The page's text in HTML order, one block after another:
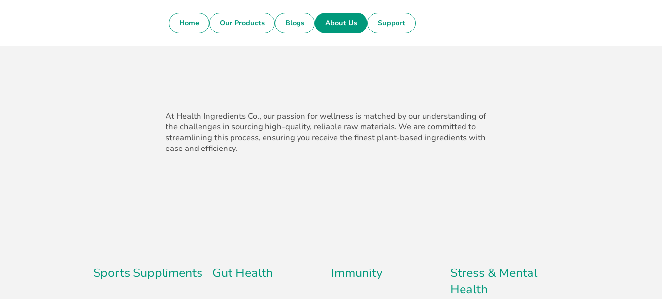
Home Our Products Blogs About Us Support
At Health Ingredients Co., our passion for wellness is matched by our understanding of
the challenges in sourcing high-quality, reliable raw materials. We are committed to
streamlining this process, ensuring you receive the finest plant-based ingredients with
ease and efficiency.
Sports Suppliments Gut Health Immunity
Stress & Mental
Health